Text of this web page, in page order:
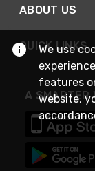
ABOUT US
QUICK LINKS
A SMARTER
We use
features
website,